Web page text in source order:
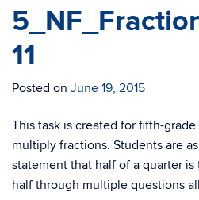
11
Posted on June 19, 2015
This task is created for fifth-
multiply fractions. Students are
statement that half of a quarter is
half through multiple questions